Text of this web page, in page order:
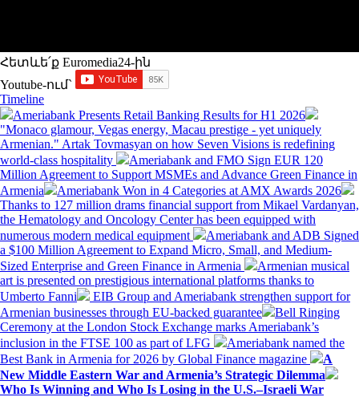
Հետևե՛ք Euromedia24-ին
Youtube-ում`
Timeline
Ameriabank Presents Retail Banking Results for H1 2026
"Monaco glamour, Vegas energy, Macau prestige - yet uniquely
Armenian." Artak Tovmasyan on how Seven Visions is redefining
world-class hospitality
Ameriabank and FMO Sign EUR 120
Million Agreement to Support MSMEs and Advance Green Finance in
Armenia
Ameriabank Won in 4 Categories at AMX Awards 2026
Thanks to 127 million drams financial support from Mikael Vardanyan,
the Hematology and Oncology Center has been equipped with
numerous modern medical equipment
Ameriabank and ADB Signed
a $100 Million Agreement to Expand Micro, Small, and Medium-
Sized Enterprise and Green Finance in Armenia
Armenian musical
art is presented on prestigious international platforms thanks to
Umberto Fanni
EIB Group and Ameriabank strengthen support for
Armenian businesses through EU-backed guarantee
Bell Ringing
Ceremony at the London Stock Exchange marks Ameriabank’s
inclusion in the FTSE 100 as part of LFG
Ameriabank named the
Best Bank in Armenia for 2026 by Global Finance magazine
A
New Middle Eastern War and Armenia’s Strategic Dilemma
Who Is Winning and Who Is Losing in the U.S.–Israeli War